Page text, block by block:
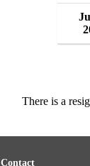
There is a
Contact